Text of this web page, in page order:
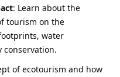
: Learn about the
tourism on the
water
conservation.
of ecotourism and how